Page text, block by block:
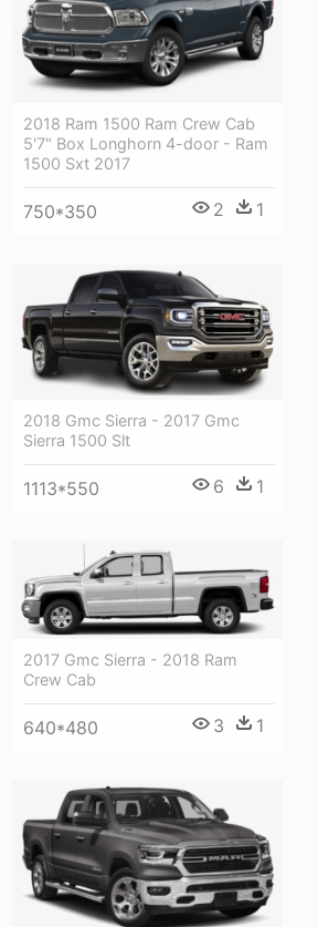
2018 Ram 1500 Ram Crew Cab
5'7" Box Longhorn 4-door - Ram
1500 Sxt 2017
750*350 2 1
2018 Gmc Sierra - 2017 Gmc
Sierra 1500 Slt
1113*550 6 1
2017 Gmc Sierra - 2018 Ram
Crew Cab
640*480 3 1